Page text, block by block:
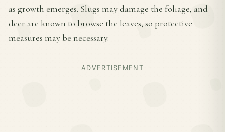
as growth emerges. Slugs may damage the foliage, and
deer are known to browse the leaves, so protective
measures may be necessary.
ADVERTISEMENT